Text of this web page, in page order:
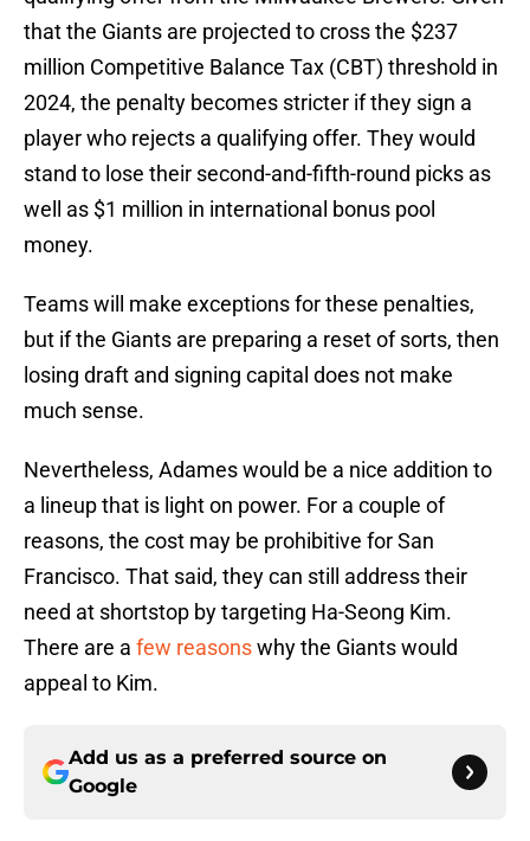
that the Giants are projected to cross the $237
million Competitive Balance Tax (CBT) threshold in
2024, the penalty becomes stricter if they sign a
player who rejects a qualifying offer. They would
stand to lose their second-and-fifth-round picks as
well as $1 million in international bonus pool
money.
Teams will make exceptions for these penalties,
but if the Giants are preparing a reset of sorts, then
losing draft and signing capital does not make
much sense.
Nevertheless, Adames would be a nice addition to
a lineup that is light on power. For a couple of
reasons, the cost may be prohibitive for San
Francisco. That said, they can still address their
need at shortstop by targeting Ha-Seong Kim.
There are a few reasonswhy the Giants would
appeal to Kim.
Add us as a preferred source on
Google